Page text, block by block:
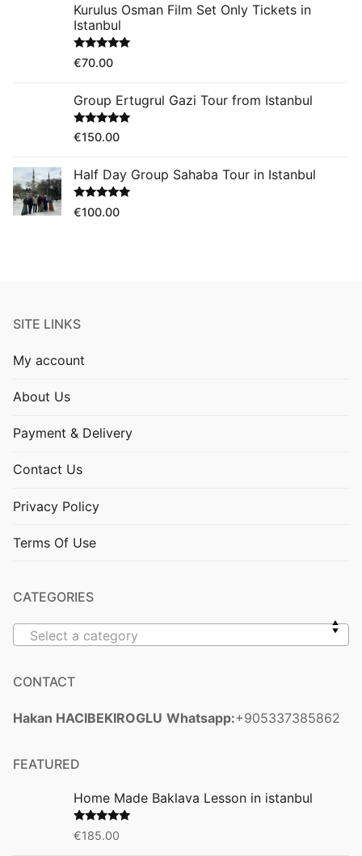
Kurulus Osman Film Set Only Tickets in
Istanbul
Rated5.00
out of 5
€70.00
Group Ertugrul Gazi Tour from Istanbul
Rated 5.00
out of 5
€150.00
Half Day Group Sahaba Tour in Istanbul
Rated 5.00
out of 5
€100.00
SITE LINKS
My account
About Us
Payment & Delivery
Contact Us
Privacy Policy
Terms Of Use
CATEGORIES
Select a category
CONTACT
Hakan HACIBEKIROGLU Whatsapp:+905337385862
FEATURED
Home Made Baklava Lesson in istanbul
Rated 5.00
out of 5
€185.00